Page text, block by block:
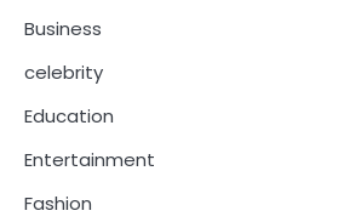
Business
celebrity
Education
Entertainment
Fashion